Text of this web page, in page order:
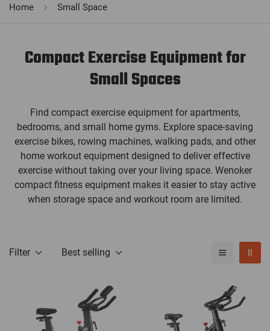
Home Small Space
Compact Exercise Equipment for
Small Spaces
Find compact exercise equipment for apartments,
bedrooms, and small home gyms. Explore space-saving
exercise bikes, rowing machines, walking pads, and other
home workout equipment designed to deliver effective
exercise without taking over your living space. Wenoker
compact fitness equipment makes it easier to stay active
when storage space and workout room are limited.
Filter Best selling